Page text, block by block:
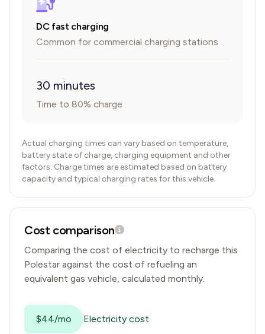
DC fast charging
Common for commercial charging stations
30 minutes
Time to 80% charge
Actual charging times can vary based on temperature,
battery state of charge, charging equipment and other
factors. Charge times are estimated based on battery
capacity and typical charging rates for this vehicle.
Cost comparison
Comparing the cost of electricity to recharge this
Polestar against the cost of refueling an
equivalent gas vehicle, calculated monthly.
$44/mo Electricity cost